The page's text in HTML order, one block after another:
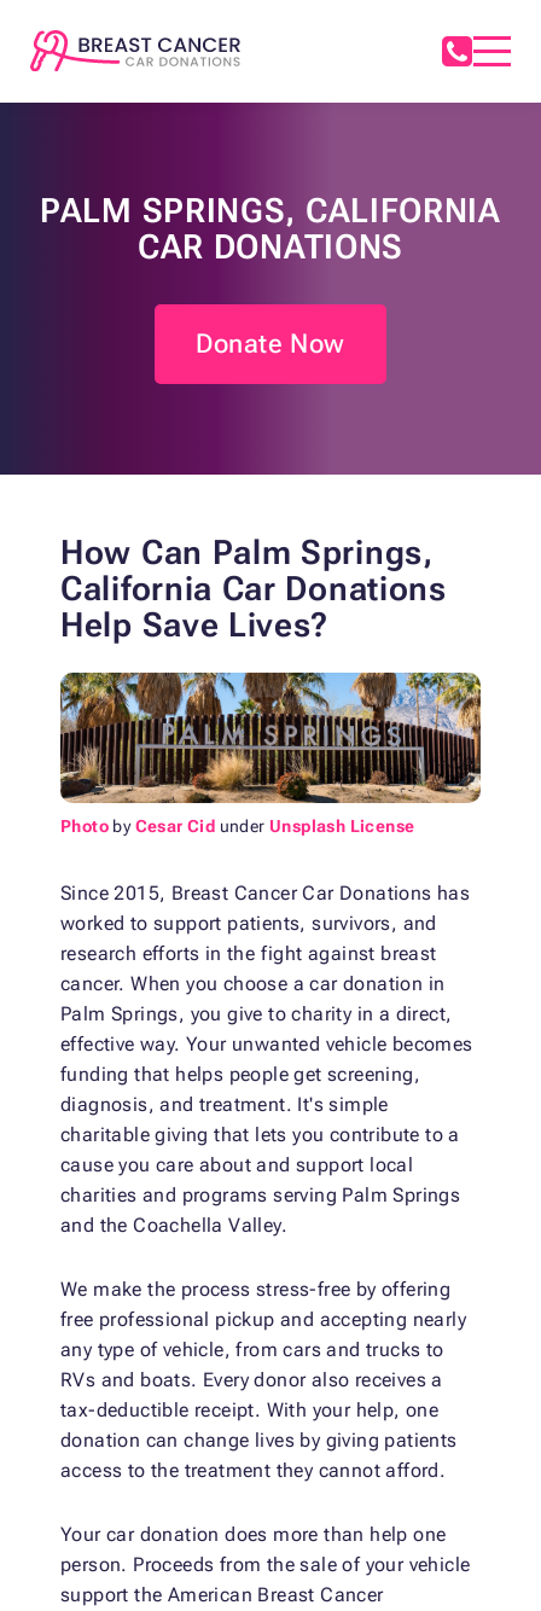
PALM SPRINGS, CALIFORNIA
CAR DONATIONS
Donate Now
How Can Palm Springs,
California Car Donations
Help Save Lives?
Photo byCesar Cid under Unsplash License
Since 2015, Breast Cancer Car Donations has
worked to support patients, survivors, and
research efforts in the fight against breast
cancer. When you choose a car donation in
Palm Springs, you give to charity in a direct,
effective way. Your unwanted vehicle becomes
funding that helps people get screening,
diagnosis, and treatment. It's simple
charitable giving that lets you contribute to a
cause you care about and support local
charities and programs serving Palm Springs
and the Coachella Valley.
We make the process stress-free by offering
free professional pickup and accepting nearly
any type of vehicle, from cars and trucks to
RVs and boats. Every donor also receives a
tax-deductible receipt. With your help, one
donation can change lives by giving patients
access to the treatment they cannot afford.
Your car donation does more than help one
person. Proceeds from the sale of your vehicle
support the American Breast Cancer